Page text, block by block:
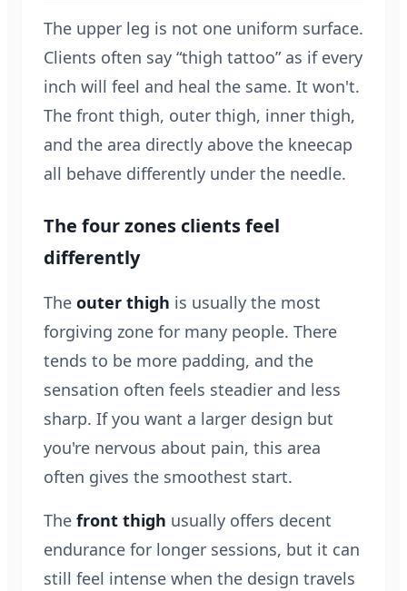
The upper leg is not one uniform surface.
Clients often say “thigh tattoo” as if every
inch will feel and heal the same. It won't.
The front thigh, outer thigh, inner thigh,
and the area directly above the kneecap
all behave differently under the needle.
The four zones clients feel
differently
The outer thigh is usually the most
forgiving zone for many people. There
tends to be more padding, and the
sensation often feels steadier and less
sharp. If you want a larger design but
you're nervous about pain, this area
often gives the smoothest start.
The front thigh usually offers decent
endurance for longer sessions, but it can
still feel intense when the design travels